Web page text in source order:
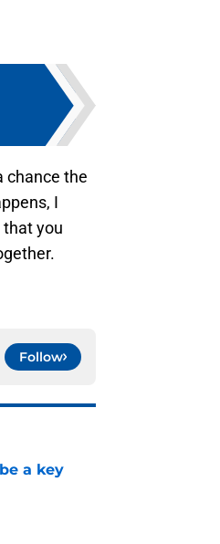
chance the
I
that you
Follow
a key